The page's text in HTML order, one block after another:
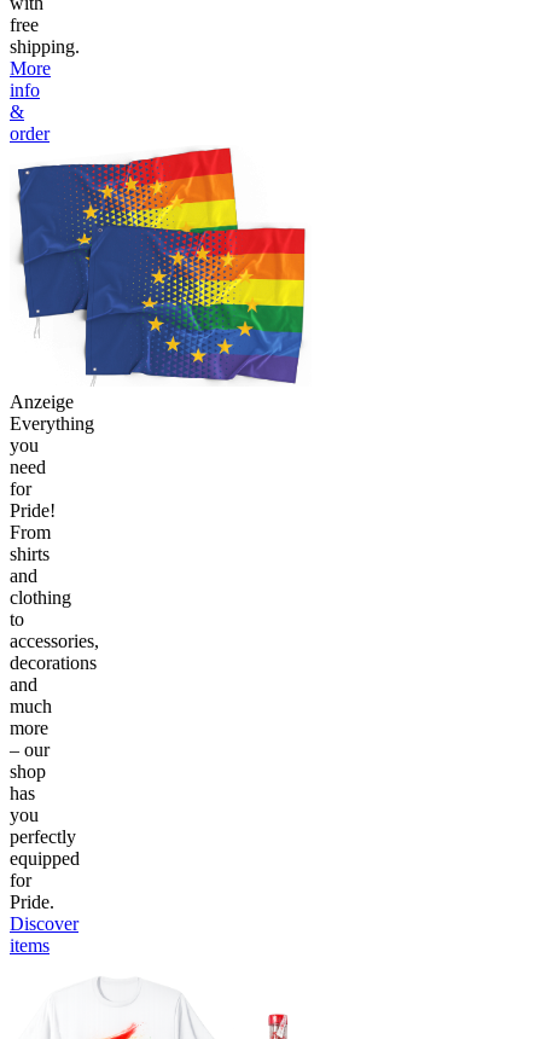
free
shipping.
More
info
&
order
Anzeige
Everything
you
need
for
Pride!
From
shirts
and
clothing
to
accessories,
decorations
and
much
more
– our
shop
has
you
perfectly
equipped
for
Pride.
Discover
items